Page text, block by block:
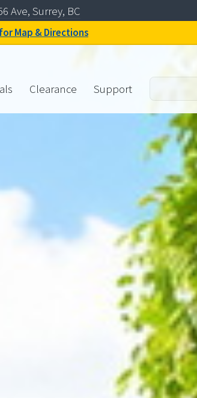
Ave, Surrey, BC
Map & Directions
Clearance Support